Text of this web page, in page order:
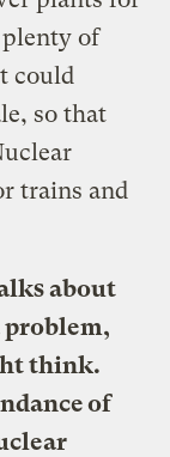
plenty of
could
so that
trains and
about
problem,
think.
of